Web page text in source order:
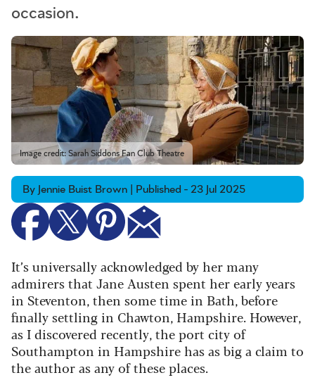
occasion.
Image credit: Sarah Siddons Fan Club Theatre
By Jennie Buist Brown | Published - 23 Jul 2025
It’s universally acknowledged by her many
admirers that Jane Austen spent her early years
in Steventon, then some time in Bath, before
finally settling in Chawton, Hampshire. However,
as I discovered recently, the port city of
Southampton in Hampshire has as big a claim to
the author as any of these places.